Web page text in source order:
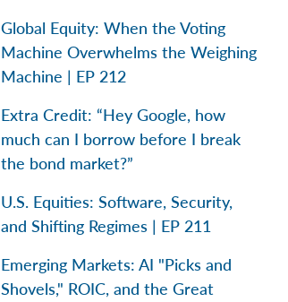
Global Equity: When the Voting
Machine Overwhelms the Weighing
Machine | EP 212
Extra Credit: “Hey Google, how
much can I borrow before I break
the bond market?”
U.S. Equities: Software, Security,
and Shifting Regimes | EP 211
Emerging Markets: AI "Picks and
Shovels," ROIC, and the Great